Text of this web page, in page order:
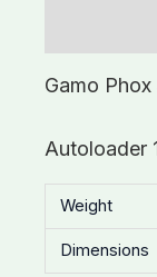
Gamo
Autoloader
Weight
Dimensions